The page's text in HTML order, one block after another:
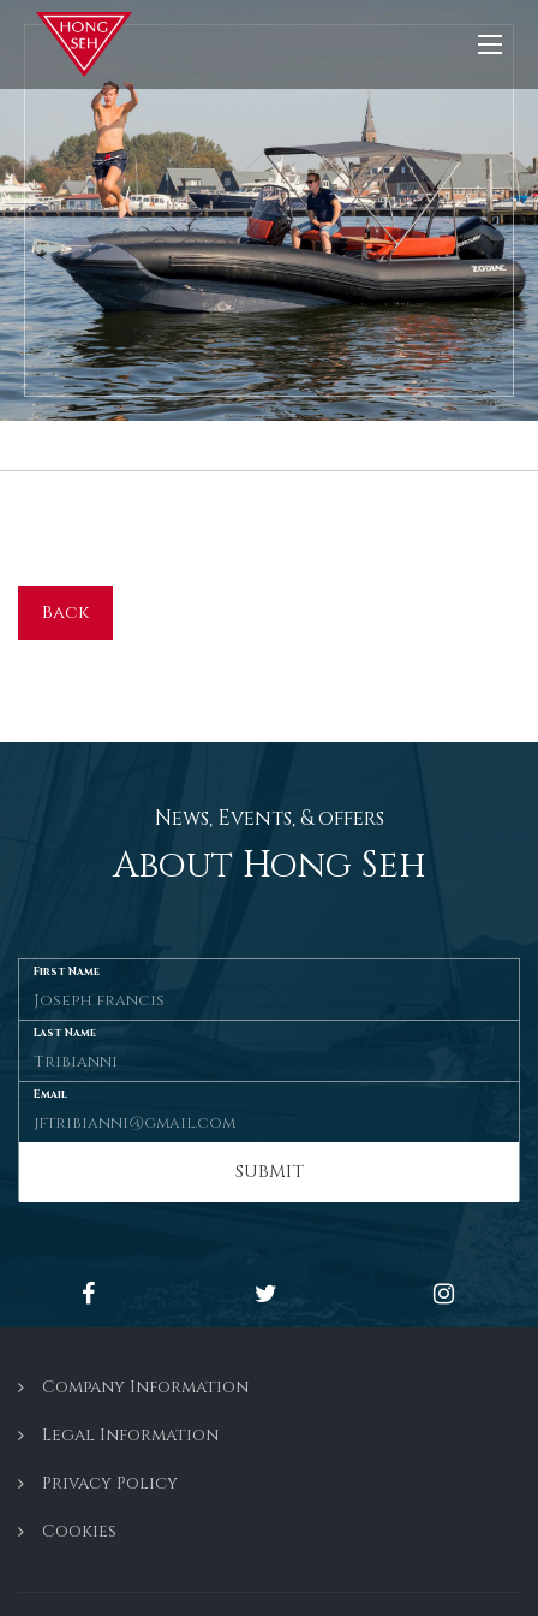
Back
News, Events, & offers
About Hong Seh
First Name
Last Name
Email
SUBMIT
Company Information
Legal Information
Privacy Policy
Cookies